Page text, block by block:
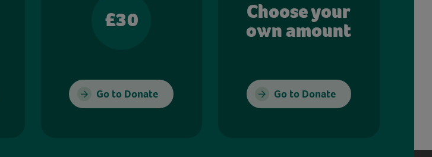
£30
Go to Donate
Choose your
own amount
Go to Donate